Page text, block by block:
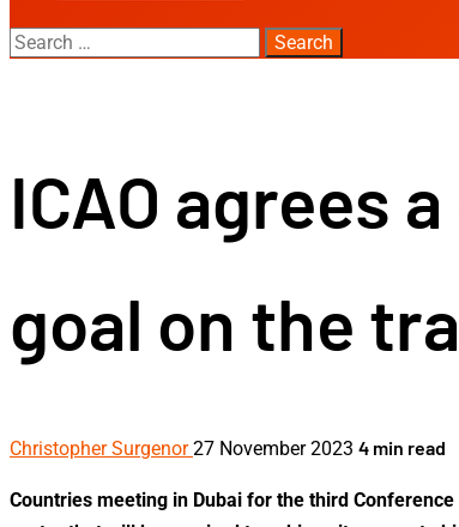
Search
ICAO agrees
goal on the
Christopher Surgenor27 November 2023 4 min read
Countries meeting in Dubai for the third